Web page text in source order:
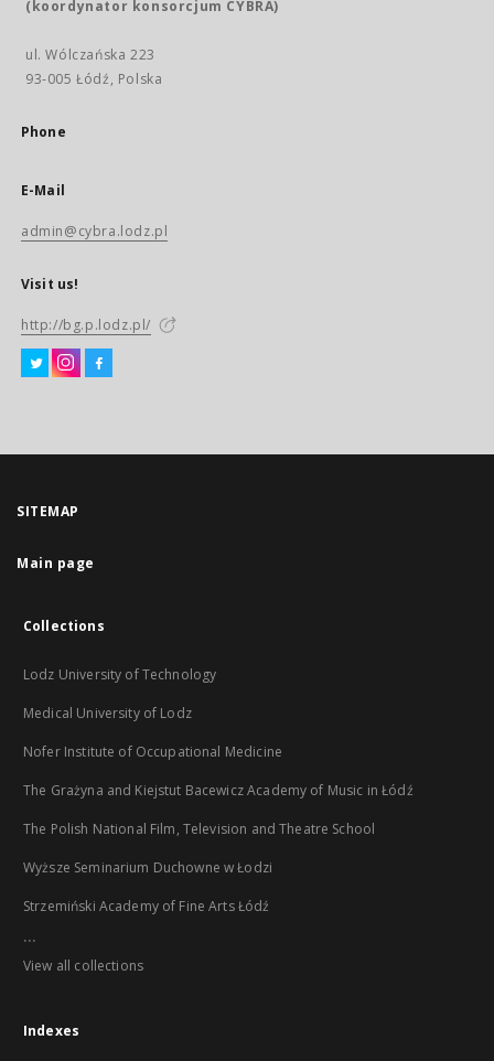
(koordynator konsorcjum CYBRA)
ul. Wólczańska 223
93-005 Łódź, Polska
Phone
E-Mail
admin@cybra.lodz.pl
Visit us!
http://bg.p.lodz.pl/
SITEMAP
Main page
Collections
Lodz University of Technology
Medical University of Lodz
Nofer Institute of Occupational Medicine
The Grażyna and Kiejstut Bacewicz Academy of Music in Łódź
The Polish National Film, Television and Theatre School
Wyższe Seminarium Duchowne w Łodzi
Strzemiński Academy of Fine Arts Łódź
...
View all collections
Indexes